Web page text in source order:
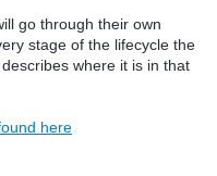
go through their own
stage of the lifecycle the
where it is in that
here